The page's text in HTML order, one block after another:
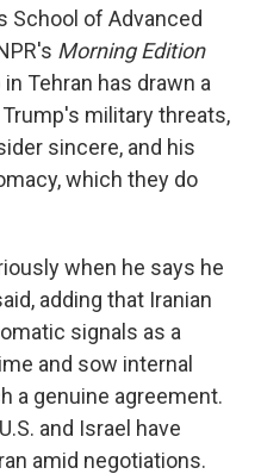
School of Advanced
Morning Edition
Tehran has drawn a
military threats,
sincere, and his
which they do
when he says he
adding that Iranian
signals as a
and sow internal
a genuine agreement.
and Israel have
amid negotiations.